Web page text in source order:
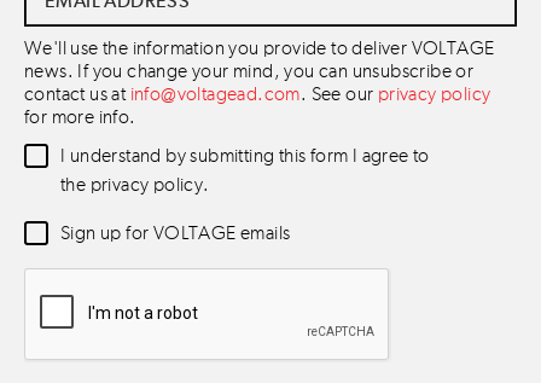
Address *
We'll use the information you provide to deliver VOLTAGE
news. If you change your mind, you can unsubscribe or
contact us at info@voltagead.com. See our privacy policy
for more info.
Data
Consent *
I understand by submitting this form I agree to
the privacy policy.
Newsletter
Sign up for VOLTAGE emails